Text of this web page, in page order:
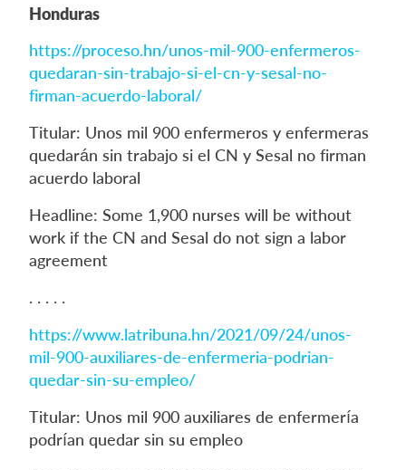
Honduras
https://proceso.hn/unos-mil-900-enfermeros-
quedaran-sin-trabajo-si-el-cn-y-sesal-no-
firman-acuerdo-laboral/
Titular: Unos mil 900 enfermeros y enfermeras
quedarán sin trabajo si el CN y Sesal no firman
acuerdo laboral
Headline: Some 1,900 nurses will be without
work if the CN and Sesal do not sign a labor
agreement
. . . . .
https://www.latribuna.hn/2021/09/24/unos-
mil-900-auxiliares-de-enfermeria-podrian-
quedar-sin-su-empleo/
Titular: Unos mil 900 auxiliares de enfermería
podrían quedar sin su empleo